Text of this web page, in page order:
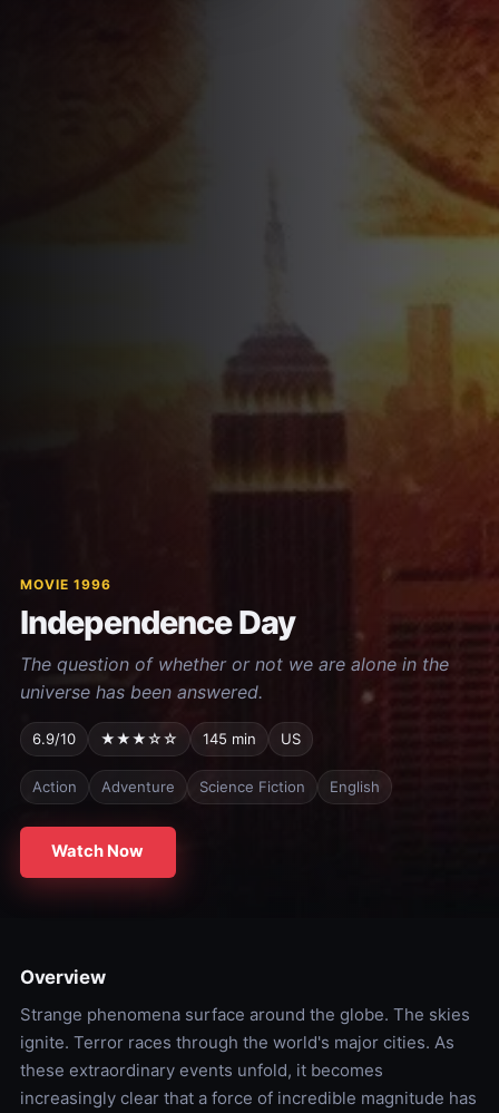
MOVIE 1996
Independence Day
The question of whether or not we are alone in the
universe has been answered.
6.9/10 ★★★☆☆ 145 min US
Action Adventure Science Fiction English
Watch Now
Overview
Strange phenomena surface around the globe. The skies
ignite. Terror races through the world's major cities. As
these extraordinary events unfold, it becomes
increasingly clear that a force of incredible magnitude has